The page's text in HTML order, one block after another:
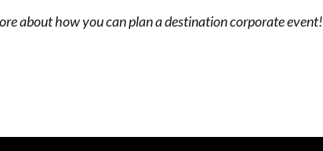
about how you can plan a destination corporate event!